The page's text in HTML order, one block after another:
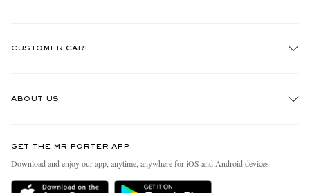
CUSTOMER CARE
Delivery
ABOUT US
People & Planet
Sustainability Strategy
GET THE MR PORTER APP
Download and enjoy our app, anytime, anywhere for iOS and Android devices